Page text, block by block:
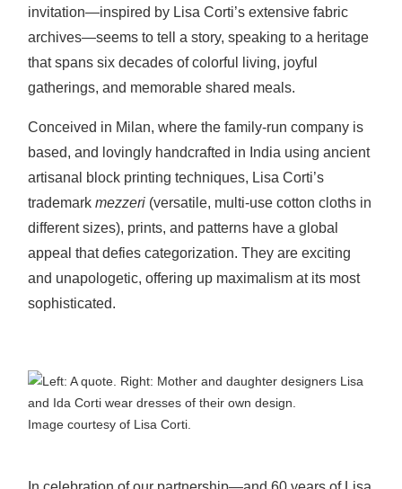
invitation—inspired by Lisa Corti’s extensive fabric
archives—seems to tell a story, speaking to a heritage
that spans six decades of colorful living, joyful
gatherings, and memorable shared meals.
Conceived in Milan, where the family-run company is
based, and lovingly handcrafted in India using ancient
artisanal block printing techniques, Lisa Corti’s
trademark mezzeri (versatile, multi-use cotton cloths in
different sizes), prints, and patterns have a global
appeal that defies categorization. They are exciting
and unapologetic, offering up maximalism at its most
sophisticated.
Image courtesy of Lisa Corti.